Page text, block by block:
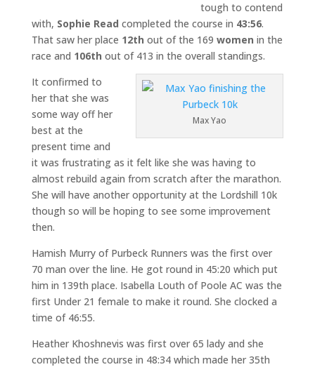
tough to contend
with, Sophie Read completed the course in 43:56.
That saw her place 12th out of the 169 women in the
race and 106th out of 413 in the overall standings.
Max Yao
It confirmed to
her that she was
some way off her
best at the
present time and
it was frustrating as it felt like she was having to
almost rebuild again from scratch after the marathon.
She will have another opportunity at the Lordshill 10k
though so will be hoping to see some improvement
then.
Hamish Murry of Purbeck Runners was the first over
70 man over the line. He got round in 45:20 which put
him in 139th place. Isabella Louth of Poole AC was the
first Under 21 female to make it round. She clocked a
time of 46:55.
Heather Khoshnevis was first over 65 lady and she
completed the course in 48:34 which made her 35th